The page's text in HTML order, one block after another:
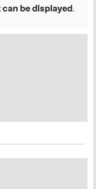
be displayed.